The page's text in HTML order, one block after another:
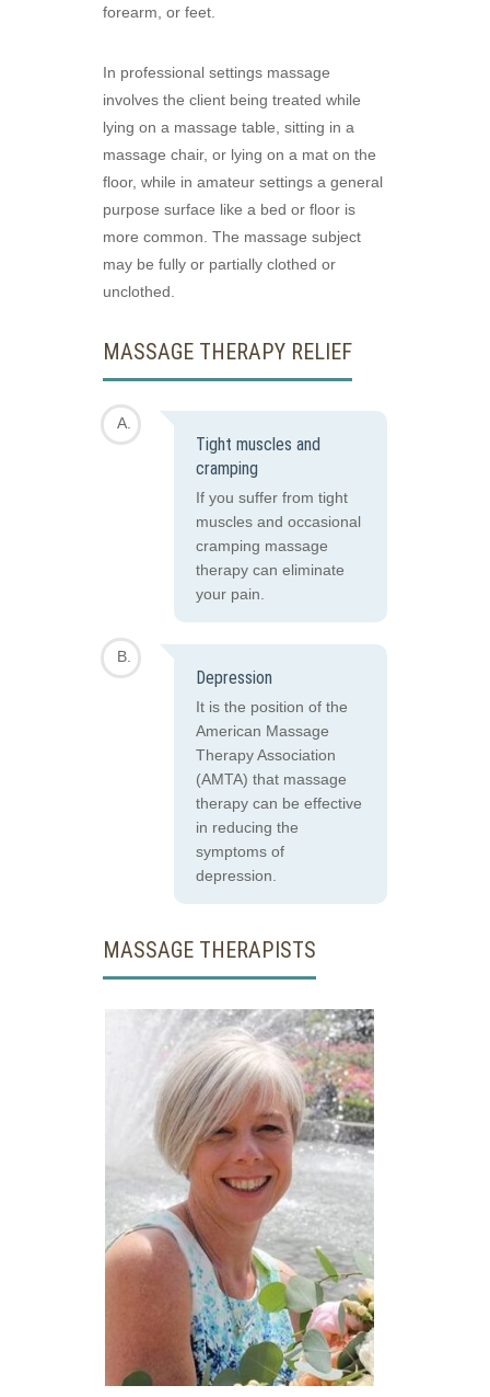
forearm, or feet.
In professional settings massage
involves the client being treated while
lying on a massage table, sitting in a
massage chair, or lying on a mat on the
floor, while in amateur settings a general
purpose surface like a bed or floor is
more common. The massage subject
may be fully or partially clothed or
unclothed.
MASSAGE THERAPY RELIEF
Tight muscles and
cramping
If you suffer from tight
muscles and occasional
cramping massage
therapy can eliminate
your pain.
Depression
It is the position of the
American Massage
Therapy Association
(AMTA) that massage
therapy can be effective
in reducing the
symptoms of
depression.
MASSAGE THERAPISTS